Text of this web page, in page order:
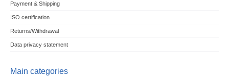
Payment & Shipping
ISO certification
Returns/Withdrawal
Data privacy statement
Main categories